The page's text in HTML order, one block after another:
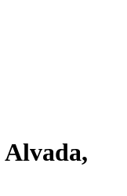
Alvada,